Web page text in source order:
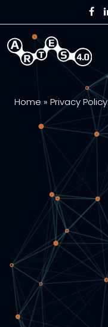
Skip to main content
Home » Privacy Policy